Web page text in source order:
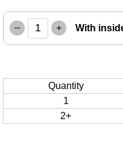
– + With
Quantity
1
2+